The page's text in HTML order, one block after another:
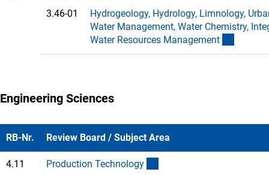
3.46-01
Hydrogeology, Hydrology, Limnology,
Water Management, Water Chemistry,
Water Resources Management
Engineering Sciences
RB-Nr. Review Board / Subject Area
4.11 Production Technology